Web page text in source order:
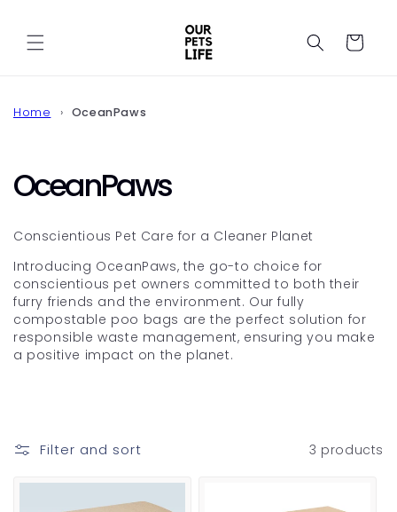
Cart
Home OceanPaws
C
o
l
l
e
i
o
OceanPaws
Conscientious Pet Care for a Cleaner Planet
Introducing OceanPaws, the go-to choice for
conscientious pet owners committed to both their
furry friends and the environment. Our fully
compostable poo bags are the perfect solution for
responsible waste management, ensuring you make
a positive impact on the planet.
Filter and sort 3 products